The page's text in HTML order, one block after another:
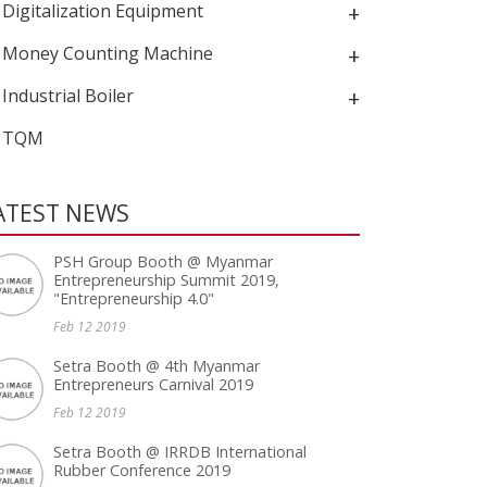
Digitalization Equipment +
Money Counting Machine +
Industrial Boiler +
TQM
NEWS
PSH Group Booth @ Myanmar
Entrepreneurship Summit 2019,
"Entrepreneurship 4.0"
Feb 12 2019
Setra Booth @ 4th Myanmar
Entrepreneurs Carnival 2019
Feb 12 2019
Setra Booth @ IRRDB International
Rubber Conference 2019